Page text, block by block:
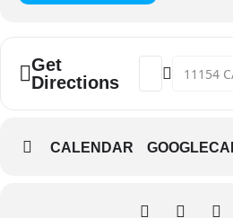
Get
Directions
Address -
CALENDAR